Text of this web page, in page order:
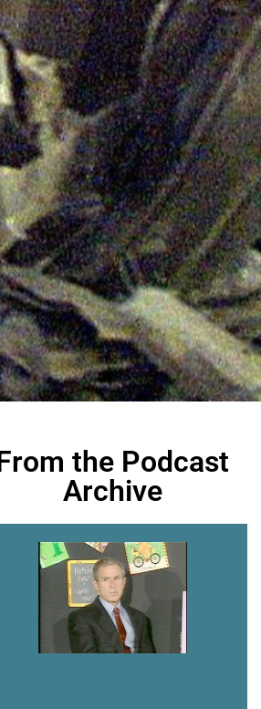
the Podcast
Archive